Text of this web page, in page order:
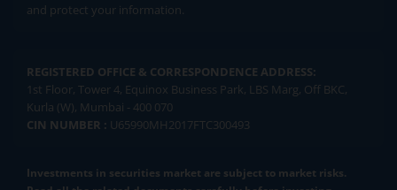
and protect your information.
REGISTERED OFFICE & CORRESPONDENCE ADDRESS:
1st Floor, Tower 4, Equinox Business Park, LBS Marg, Off BKC,
Kurla (W), Mumbai - 400 070
CIN NUMBER : U65990MH2017FTC300493
Investments in securities market are subject to market risks.